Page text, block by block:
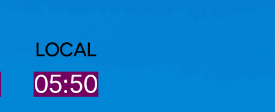
LOCAL
05:50